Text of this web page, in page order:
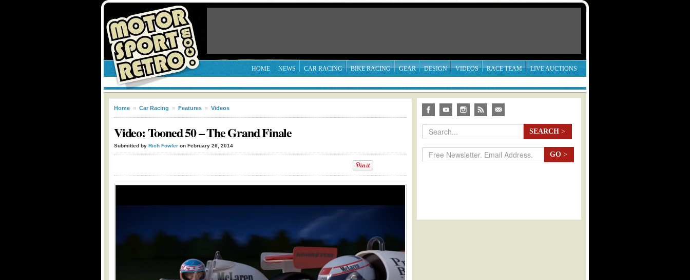
HOME NEWS CAR RACING BIKE RACING GEAR DESIGN VIDEOS RACE TEAM LIVE AUCTIONS
Home » Car Racing » Features » Videos
Video: Tooned 50 – The Grand Finale
Submitted by Rich Fowler on February 26, 2014
SEARCH >
GO >